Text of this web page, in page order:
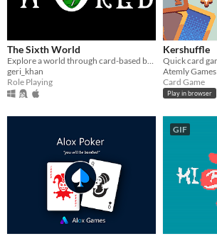
The Sixth World
Explore a world through card-based battles
geri_khan
Role Playing
Kershuffle
Atemly Games
Card Game
Play in browser
GIF